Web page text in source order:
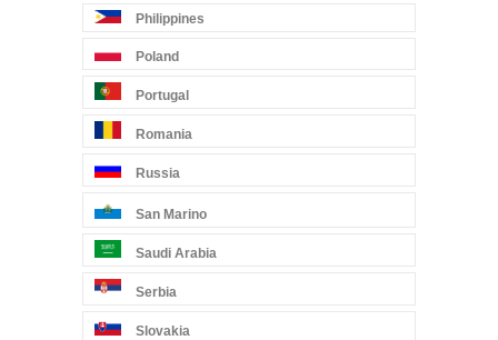
Philippines
Poland
Portugal
Romania
Russia
San Marino
Saudi Arabia
Serbia
Slovakia